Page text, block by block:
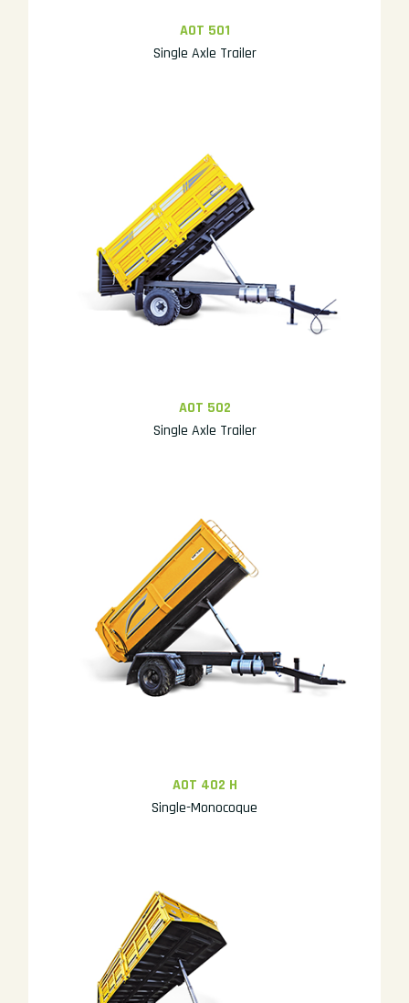
AOT 501
Single Axle Trailer
AOT 502
Single Axle Trailer
AOT 402 H
Single-Monocoque